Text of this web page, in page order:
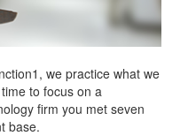
we practice what we
to focus on a
firm you met seven
base.